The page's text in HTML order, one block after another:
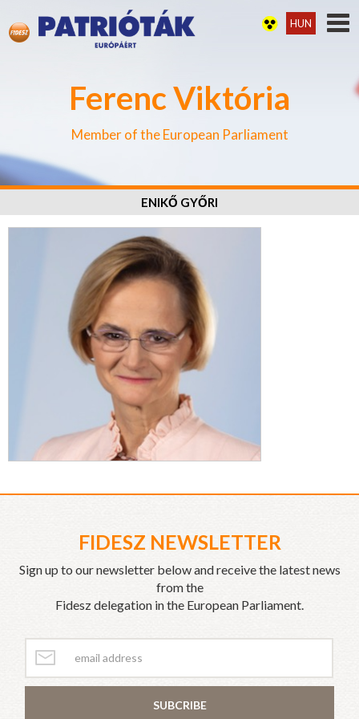
Ferenc Viktória
Member of the European Parliament
HUN
ENIKŐ GYŐRI
FIDESZ NEWSLETTER
Sign up to our newsletter below and receive the latest news
from the
Fidesz delegation in the European Parliament.
SUBCRIBE